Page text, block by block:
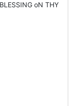
oN THY